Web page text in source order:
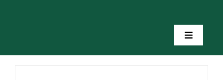
Toggle